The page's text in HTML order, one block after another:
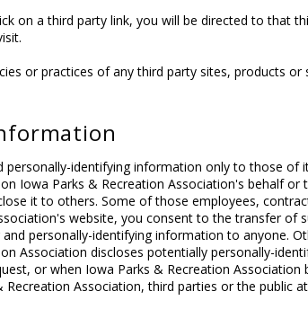
on a third party link, you will be directed to that
or practices of any third party sites, products or
identifying information only to those of
Parks & Recreation Association's behalf or
it to others. Some of those employees,
website, you consent to the transfer of
personally-identifying information to anyone.
Association discloses potentially personally-
or when Iowa Parks & Recreation Association
Association, third parties or the public